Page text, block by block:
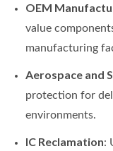
OEM
value
manufacturing
Aerospace and
protection for
environments.
IC Reclamation: